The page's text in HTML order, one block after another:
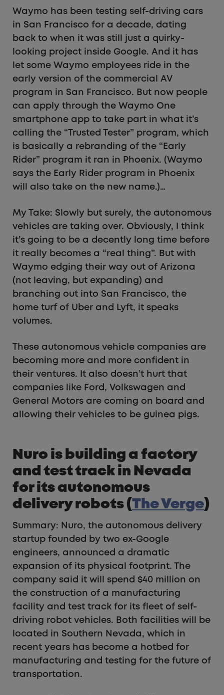
Waymo has been testing self-driving cars
in San Francisco for a decade, dating
back to when it was still just a quirky-
looking project inside Google. And it has
let some Waymo employees ride in the
early version of the commercial AV
program in San Francisco. But now people
can apply through the Waymo One
smartphone app to take part in what it’s
calling the “Trusted Tester” program, which
is basically a rebranding of the “Early
Rider” program it ran in Phoenix. (Waymo
says the Early Rider program in Phoenix
will also take on the new name.)…
My Take: Slowly but surely, the autonomous
vehicles are taking over. Obviously, I think
it’s going to be a decently long time before
it really becomes a “real thing”. But with
Waymo edging their way out of Arizona
(not leaving, but expanding) and
branching out into San Francisco, the
home turf of Uber and Lyft, it speaks
volumes.
These autonomous vehicle companies are
becoming more and more confident in
their ventures. It also doesn’t hurt that
companies like Ford, Volkswagen and
General Motors are coming on board and
allowing their vehicles to be guinea pigs.
Nuro is building a factory
and test track in Nevada
for its autonomous
delivery robots (The Verge)
Summary: Nuro, the autonomous delivery
startup founded by two ex-Google
engineers, announced a dramatic
expansion of its physical footprint. The
company said it will spend $40 million on
the construction of a manufacturing
facility and test track for its fleet of self-
driving robot vehicles. Both facilities will be
located in Southern Nevada, which in
recent years has become a hotbed for
manufacturing and testing for the future of
transportation.